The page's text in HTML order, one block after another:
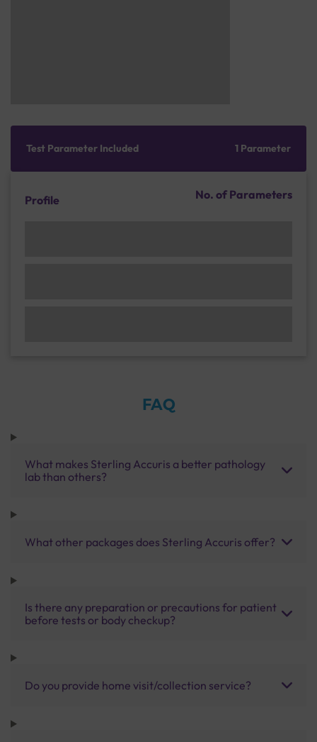
Test Parameter Included 1 Parameter
Profile No. of Parameters
FAQ
What makes Sterling Accuris a better pathology
lab than others?
What other packages does Sterling Accuris offer?
Is there any preparation or precautions for patient
before tests or body checkup?
Do you provide home visit/collection service?